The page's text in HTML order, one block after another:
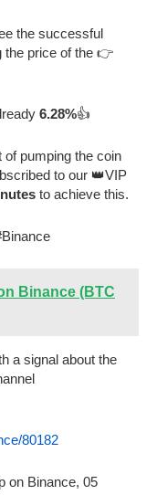
the successful
the price of the 👉
6.28%👍
of pumping the coin
to our 👑VIP
to achieve this.
Binance (BTC
a signal about the
80182